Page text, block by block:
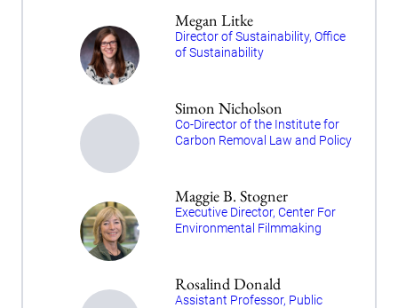
Megan Litke
Director of Sustainability, Office
of Sustainability
Simon Nicholson
Co-Director of the Institute for
Carbon Removal Law and Policy
Maggie B. Stogner
Executive Director, Center For
Environmental Filmmaking
Rosalind Donald
Assistant Professor, Public